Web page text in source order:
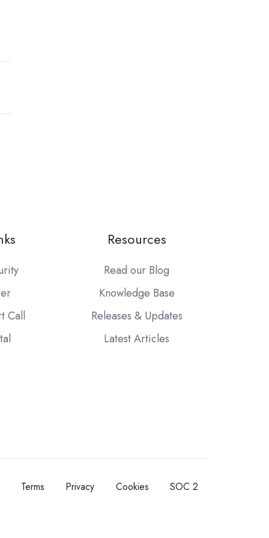
Call
Resources
Read our Blog
Knowledge Base
Releases & Updates
Latest Articles
Terms Privacy Cookies SOC 2